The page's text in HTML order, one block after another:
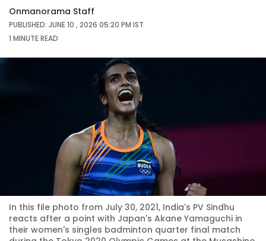
Onmanorama Staff
PUBLISHED: JUNE 10 , 2026 05:20 PM IST
1 MINUTEREAD
In this file photo from July 30, 2021, India's PV Sindhu
reacts after a point with Japan's Akane Yamaguchi in
their women's singles badminton quarter final match